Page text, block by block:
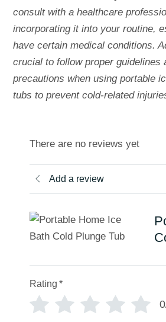
consult with a healthcare
incorporating it into your routine,
have certain medical conditions.
crucial to follow proper guidelines
precautions when using portable
tubs to prevent cold-related
There are no reviews yet
Add a review
Rating *